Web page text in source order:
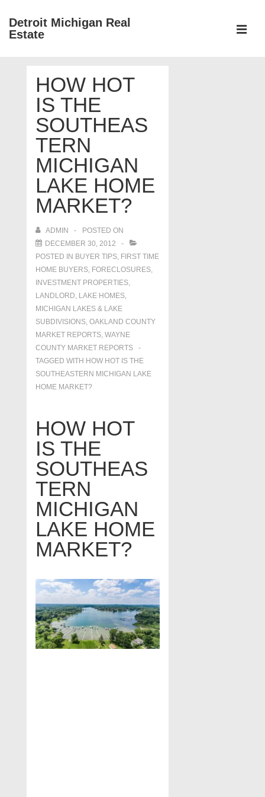
SkipDetroit Michigan Real
Estate
NavigationHOW HOT
IS THE
SOUTHEAS
TERN
MICHIGAN
LAKE HOME
MARKET?
ADMIN
POSTED ON
DECEMBER 30, 2012
POSTED IN BUYER TIPS, FIRST TIME
HOME BUYERS, FORECLOSURES,
INVESTMENT PROPERTIES,
LANDLORD, LAKE HOMES,
MICHIGAN LAKES & LAKE
SUBDIVISIONS, OAKLAND COUNTY
MARKET REPORTS, WAYNE
COUNTY MARKET REPORTS
TAGGED WITH HOW HOT IS THE
SOUTHEASTERN MICHIGAN LAKE
HOME MARKET?
HOW HOT
IS THE
SOUTHEAS
TERN
MICHIGAN
LAKE HOME
MARKET?